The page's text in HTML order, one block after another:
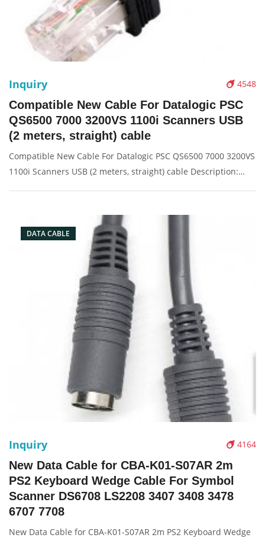
4548
Inquiry
Compatible New Cable For Datalogic PSC
QS6500 7000 3200VS 1100i Scanners USB
(2 meters, straight) cable
Compatible New Cable For Datalogic PSC QS6500 7000 3200VS
1100i Scanners USB (2 meters, straight) cable Description:
DATA CABLE
4164
Inquiry
New Data Cable for CBA-K01-S07AR 2m
PS2 Keyboard Wedge Cable For Symbol
Scanner DS6708 LS2208 3407 3408 3478
6707 7708
New Data Cable for CBA-K01-S07AR 2m PS2 Keyboard Wedge